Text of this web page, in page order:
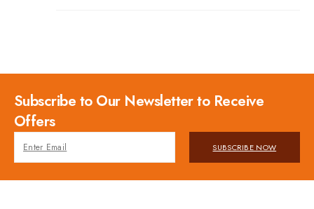
Subscribe to Our Newsletter to Receive
Offers
SUBSCRIBE NOW